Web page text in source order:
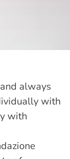
always
with
with